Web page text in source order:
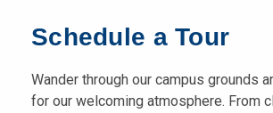
ISAMS
Class Dojo
Schedule a Tour
Wander through our campus grounds
for our welcoming atmosphere. From